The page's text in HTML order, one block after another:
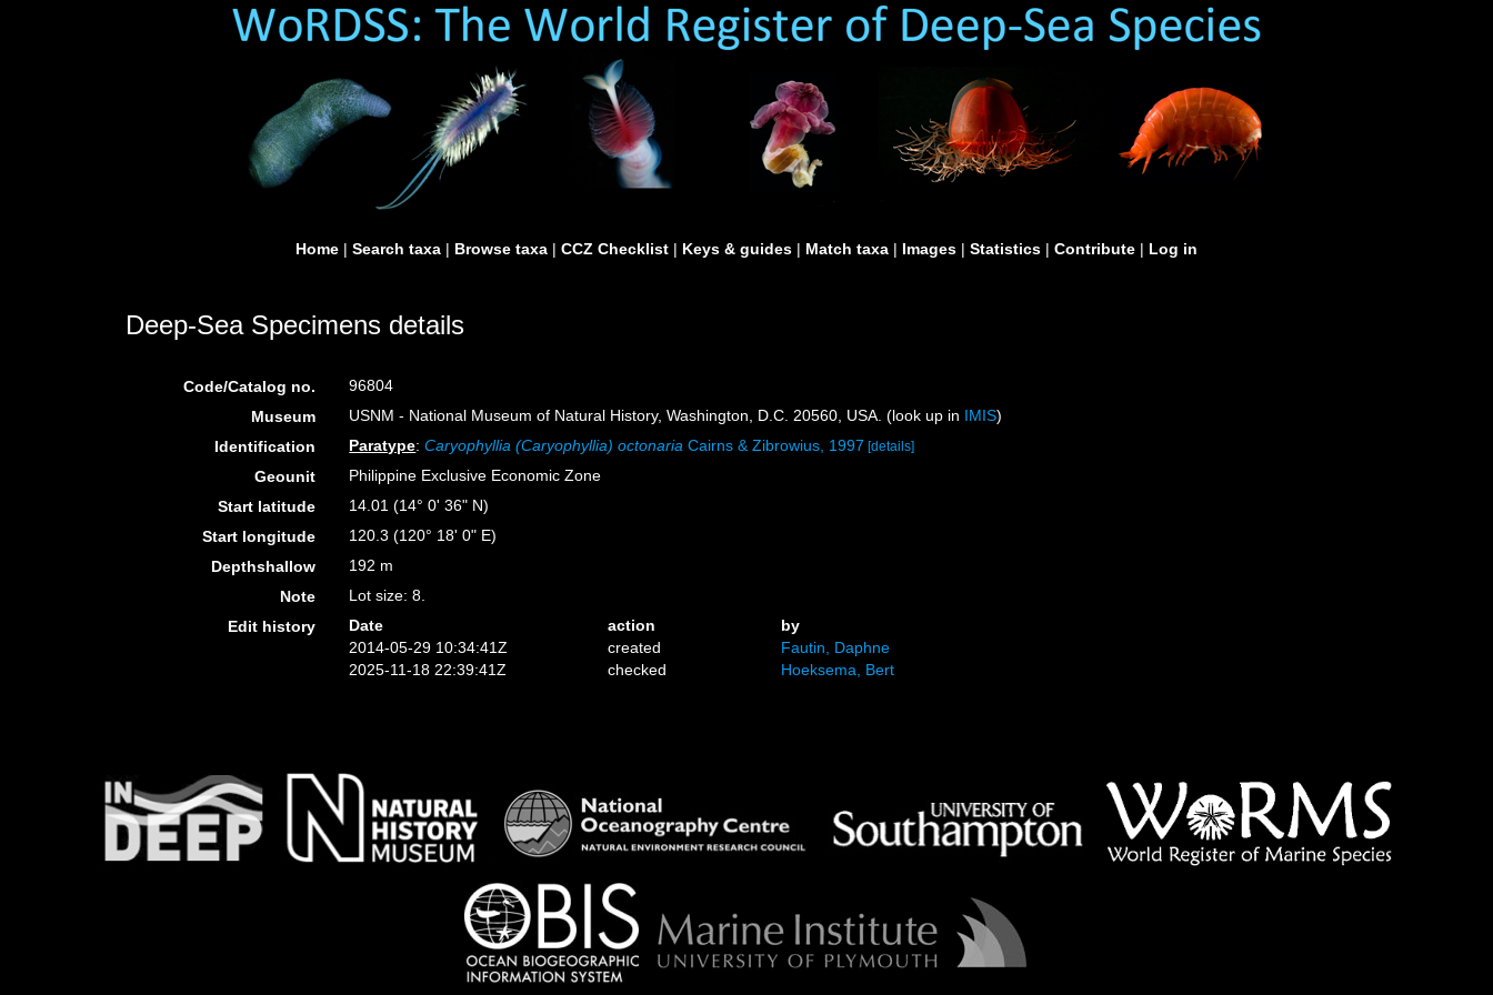
Home | Search taxa | Browse taxa | CCZ Checklist | Keys & guides | Match taxa | Images | Statistics | Contribute | Log in
Deep-Sea Specimens details
Code/Catalog no.
96804
Museum
USNM - National Museum of Natural History, Washington, D.C. 20560, USA. (look up in IMIS)
Identification
Paratype:Caryophyllia (Caryophyllia) octonaria Cairns & Zibrowius, 1997 [details]
Geounit
Philippine Exclusive Economic Zone
Start latitude
14.01 (14° 0' 36" N)
Start longitude
120.3 (120° 18' 0" E)
Depthshallow
192 m
Note
Lot size: 8.
Edit history
Date action
by
2014-05-29 10:34:41Z
created
Fautin, Daphne
2025-11-18 22:39:41Z
checked Hoeksema, Bert